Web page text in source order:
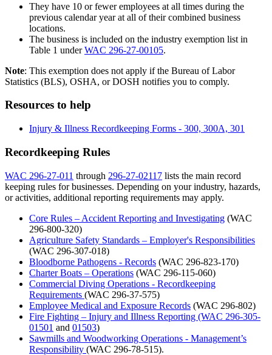
They have 10 or fewer employees at all times during the
previous calendar year at all of their combined business
locations.
The business is included on the industry exemption list in
Table 1 underWAC 296-27-00105.
Note: This exemption does not apply if the Bureau of Labor
Statistics (BLS), OSHA, or DOSH notifies you to comply.
Resources to help
Injury & Illness Recordkeeping Forms - 300, 300A, 301
Recordkeeping Rules
WAC 296-27-011 through 296-27-02117 lists the main record
keeping rules for businesses. Depending on your industry, hazards,
or activities, additional reporting requirements may apply.
Core Rules – Accident Reporting and Investigating (WAC
296-800-320)
Agriculture Safety Standards – Employer's Responsibilities
(WAC 296-307-018)
Bloodborne Pathogens - Records (WAC 296-823-170)
Charter Boats – Operations (WAC 296-115-060)
Commercial Diving Operations - Recordkeeping
Requirements (WAC 296-37-575)
Employee Medical and Exposure Records (WAC 296-802)
Fire Fighting – Injury and Illness Reporting (WAC 296-305-
01501 and 01503)
Sawmills and Woodworking Operations - Management’s
Responsibility (WAC 296-78-515).